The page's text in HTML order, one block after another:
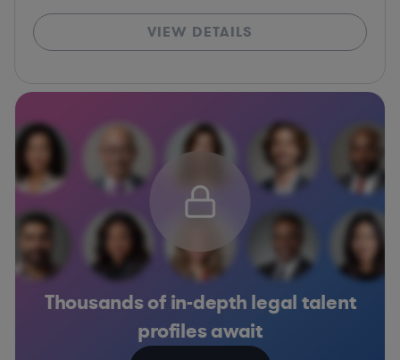
VIEW DETAILS
Thousands of in-depth legal talent
profiles await